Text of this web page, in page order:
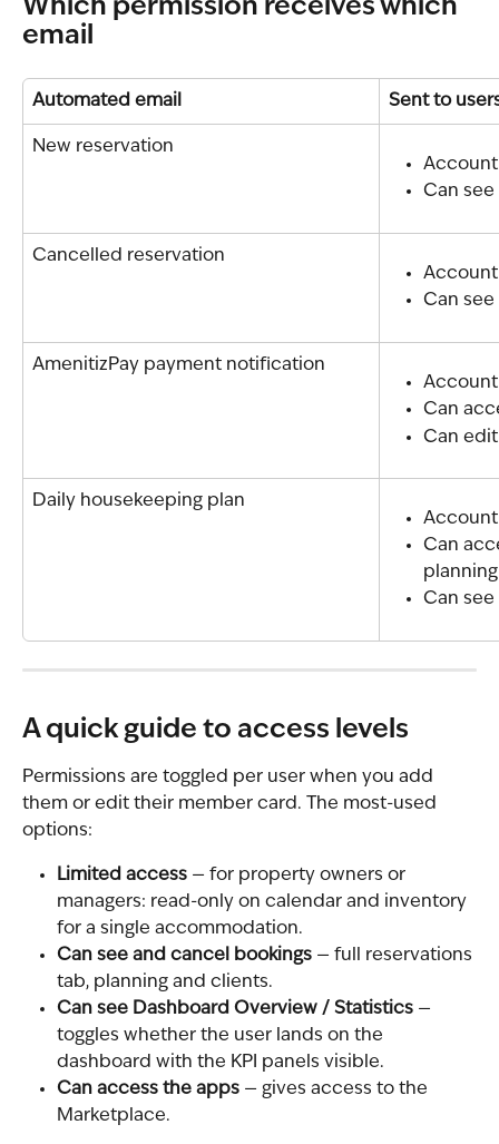
Which permission receives which
email
Automated email Sent to
New reservation
Can
Cancelled reservation
Can
AmenitizPay payment notification
Can
Can
Daily housekeeping plan
Can
planning
Can
A quick guide to access levels
Permissions are toggled per user when you add
them or edit their member card. The most-used
options:
Limited access — for property owners or
managers: read-only on calendar and inventory
for a single accommodation.
Can see and cancel bookings — full reservations
tab, planning and clients.
Can see Dashboard Overview / Statistics —
toggles whether the user lands on the
dashboard with the KPI panels visible.
Can access the apps — gives access to the
Marketplace.